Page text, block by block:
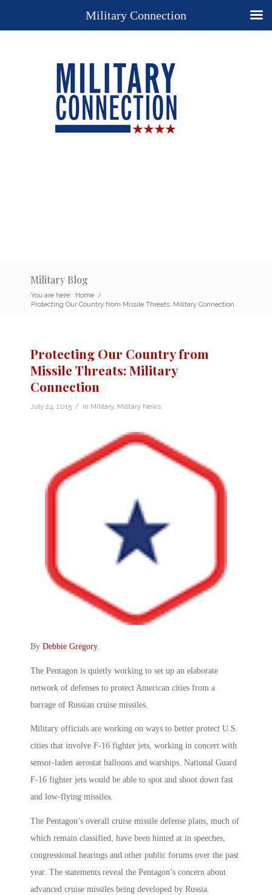
Military Blog
You are here: Home /
Protecting Our Country from Missile Threats: Military Connection
Protecting Our Country from
Missile Threats: Military
Connection
July 24, 2015 / in Military, Military News
By Debbie Gregory.
The Pentagon is quietly working to set up an elaborate
network of defenses to protect American cities from a
barrage of Russian cruise missiles.
Military officials are working on ways to better protect U.S.
cities that involve F-16 fighter jets, working in concert with
sensor-laden aerostat balloons and warships. National Guard
F-16 fighter jets would be able to spot and shoot down fast
and low-flying missiles.
The Pentagon’s overall cruise missile defense plans, much of
which remain classified, have been hinted at in speeches,
congressional hearings and other public forums over the past
year. The statements reveal the Pentagon’s concern about
advanced cruise missiles being developed by Russia.
Military Connection